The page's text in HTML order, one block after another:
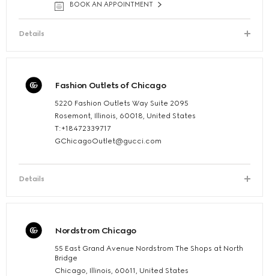
BOOK AN APPOINTMENT
Details
Fashion Outlets of Chicago
5220 Fashion Outlets Way Suite 2095
Rosemont, Illinois, 60018, United States
T:+18472339717
GChicagoOutlet@gucci.com
Details
Nordstrom Chicago
55 East Grand Avenue Nordstrom The Shops at North
Bridge
Chicago, Illinois, 60611, United States